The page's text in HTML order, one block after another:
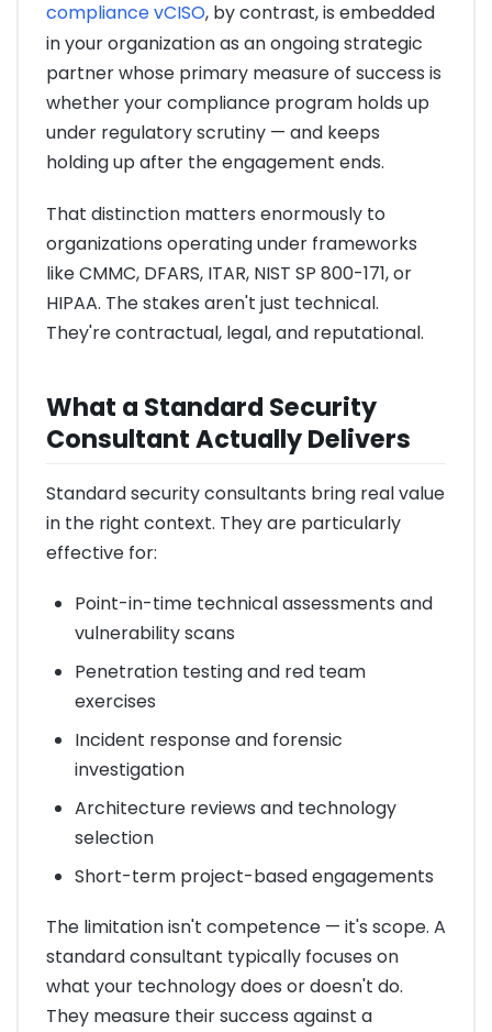
compliance vCISO, by contrast, is embedded
in your organization as an ongoing strategic
partner whose primary measure of success is
whether your compliance program holds up
under regulatory scrutiny — and keeps
holding up after the engagement ends.
That distinction matters enormously to
organizations operating under frameworks
like CMMC, DFARS, ITAR, NIST SP 800-171, or
HIPAA. The stakes aren't just technical.
They're contractual, legal, and reputational.
What a Standard Security
Consultant Actually Delivers
Standard security consultants bring real value
in the right context. They are particularly
effective for:
Point-in-time technical assessments and
vulnerability scans
Penetration testing and red team
exercises
Incident response and forensic
investigation
Architecture reviews and technology
selection
Short-term project-based engagements
The limitation isn't competence — it's scope. A
standard consultant typically focuses on
what your technology does or doesn't do.
They measure their success against a